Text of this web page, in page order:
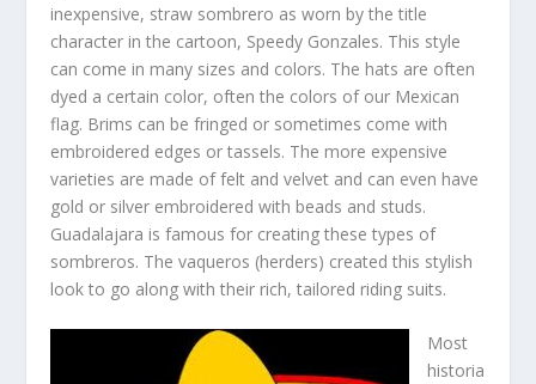
inexpensive, straw sombrero as worn by the title
character in the cartoon, Speedy Gonzales. This style
can come in many sizes and colors. The hats are often
dyed a certain color, often the colors of our Mexican
flag. Brims can be fringed or sometimes come with
embroidered edges or tassels. The more expensive
varieties are made of felt and velvet and can even have
gold or silver embroidered with beads and studs.
Guadalajara is famous for creating these types of
sombreros. The vaqueros (herders) created this stylish
look to go along with their rich, tailored riding suits.
Most
historia